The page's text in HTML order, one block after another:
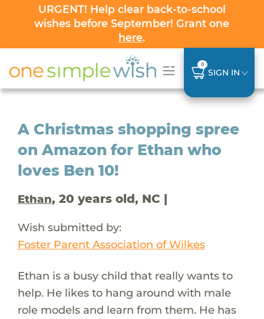
URGENT! Help clear back-to-school
wishes before September! Grant one
here.
0
SIGN IN
A Christmas shopping spree
on Amazon for Ethan who
loves Ben 10!
Ethan, 20 years old, NC |
Wish submitted by:
Foster Parent Association of Wilkes
Ethan is a busy child that really wants to
help. He likes to hang around with male
role models and learn from them. He has